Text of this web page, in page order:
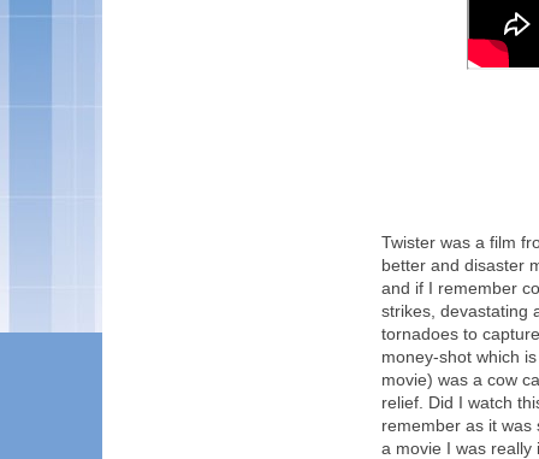
Twister was a film
better and disaster
and if I remember
strikes, devastating
tornadoes to
money-shot which
movie) was a cow
relief. Did I watch
remember as it was
a movie I was really